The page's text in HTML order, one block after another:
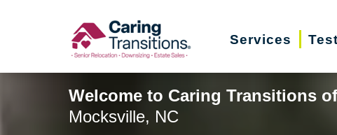
Services
Welcome to Caring Transitions
Mocksville, NC